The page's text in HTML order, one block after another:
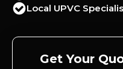
Local UPVC
Get Your